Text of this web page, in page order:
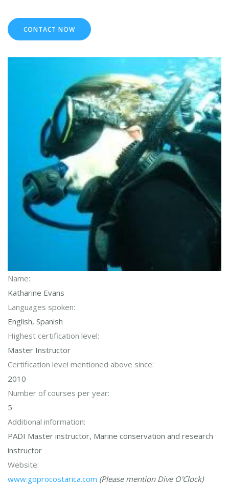
CONTACT NOW
Name:
Katharine Evans
Languages spoken:
English, Spanish
Highest certification level:
Master Instructor
Certification level mentioned above since:
2010
Number of courses per year:
5
Additional information:
PADI Master instructor, Marine conservation and research
instructor
Website:
www.goprocostarica.com (Please mention Dive O'Clock)